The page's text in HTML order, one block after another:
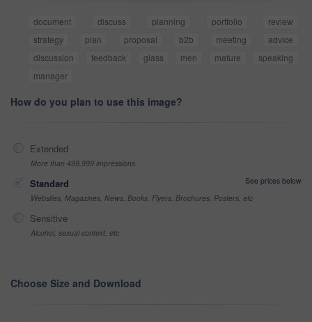
document discuss planning portfolio
review
strategy
plan proposal b2b meeting
advice
discussion
feedback glass men mature
speaking
manager
How do you plan to use this image?
Extended
More than 499,999 impressions
Standard
See prices below
Websites, Magazines, News, Books, Flyers, Brochures, Posters, etc
Sensitive
Alcohol, sexual context, etc
Choose Size and Download